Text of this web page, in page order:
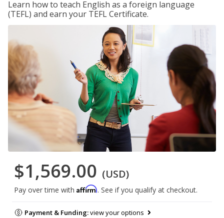
Learn how to teach English as a foreign language
(TEFL) and earn your TEFL Certificate.
$1,569.00 (USD)
Pay over time with Affirm. See if you qualify at checkout.
Payment & Funding:view your options